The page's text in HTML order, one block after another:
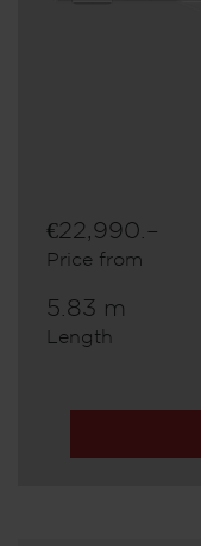
€22,990.–
Price from
5.83 m
Length